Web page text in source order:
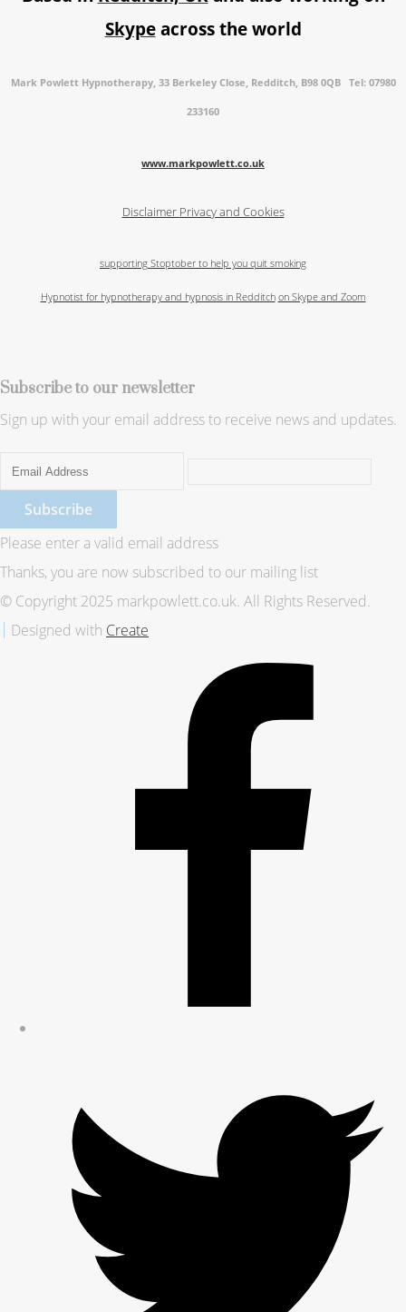
Skypeacross the world
Mark Powlett Hypnotherapy, 33 Berkeley Close, Redditch, B98 0QB Tel: 07980
233160
www.markpowlett.co.uk
Disclaimer Privacy and Cookies
supporting Stoptober to help you quit smoking
Hypnotist for hypnotherapy and hypnosis in Redditch on Skype and Zoom
Subscribe to our newsletter
Sign up with your email address to receive news and updates.
Subscribe
Please enter a valid email address
Thanks, you are now subscribed to our mailing list
© Copyright 2025 markpowlett.co.uk. All Rights Reserved.
Designed with Create